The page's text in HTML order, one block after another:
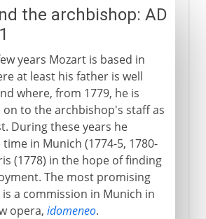
the archbishop: AD
years Mozart is based in
at least his father is well
where, from 1779, he is
on to the archbishop's staff as
During these years he
in Munich (1774-5, 1780-
(1778) in the hope of finding
The most promising
a commission in Munich in
opera, idomeneo.